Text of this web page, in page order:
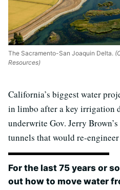
The Sacramento-San Joaquin Delta.
Resources)
California’s biggest water
in limbo after a key irrigation
underwrite Gov. Jerry
tunnels that would re-
For the last 75 years or
out how to move water